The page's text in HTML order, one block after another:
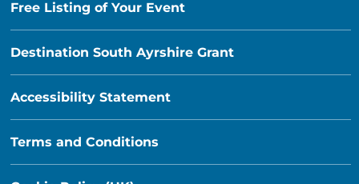
Free Listing of Your Event
Destination South Ayrshire Grant
Accessibility Statement
Terms and Conditions